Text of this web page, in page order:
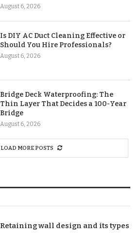
August 6, 2026
Is DIY AC Duct Cleaning Effective or
Should You Hire Professionals?
August 6, 2026
Bridge Deck Waterproofing: The
Thin Layer That Decides a 100-Year
Bridge
August 6, 2026
LOAD MORE POSTS
Retaining wall design and its types